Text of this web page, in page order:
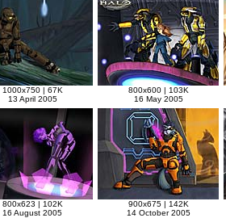
1000x750 | 67K
13 April 2005
800x600 | 103K
16 May 2005
800x623 | 102K
16 August 2005
900x675 | 142K
14 October 2005